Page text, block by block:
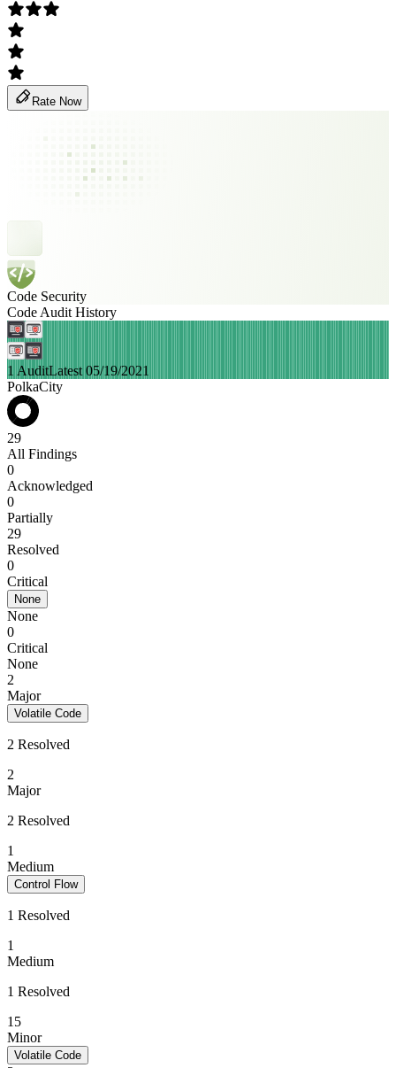
Rate Now
Code Security
Code Audit History
1 AuditLatest 05/19/2021
PolkaCity
29
All Findings
0
Acknowledged
0
Partially
29
Resolved
0
Critical
None
None
0
Critical
None
2
Major
Volatile Code
2 Resolved
2
Major
2 Resolved
1
Medium
Control Flow
1 Resolved
1
Medium
1 Resolved
15
Minor
Volatile Code